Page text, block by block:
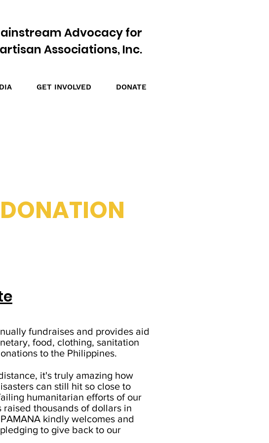
Advocacy for
Associations, Inc.
GET INVOLVED DONATE
fundraises and provides aid
food, clothing, sanitation
to the Philippines.
it's truly amazing how
can still hit so close to
humanitarian efforts of our
raised thousands of dollars in
kindly welcomes and
to give back to our